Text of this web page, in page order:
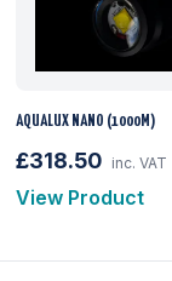
AQUALUX NANO (1000M)
£318.50 inc. VAT
View Product